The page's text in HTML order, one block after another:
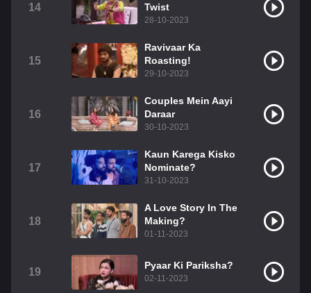
14
Twist
28-10-2023
15
Ravivaar Ka
Roasting!
29-10-2023
16
Couples Mein Aayi
Daraar
30-10-2023
17
Kaun Karega Kisko
Nominate?
31-10-2023
18
A Love Story In The
Making?
01-11-2023
19
Pyaar Ki Pariksha?
02-11-2023